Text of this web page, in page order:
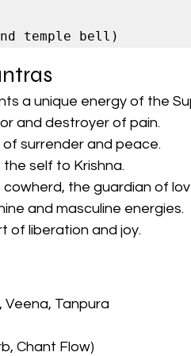
a unique energy of the
and destroyer of pain.
surrender and peace.
self to Krishna.
the guardian of
and masculine energies.
of liberation and joy.
Veena, Tanpura
Chant Flow)